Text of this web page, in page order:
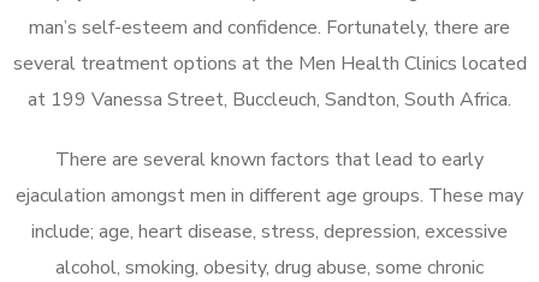
man’s self-esteem and confidence. Fortunately, there are
several treatment options at the Men Health Clinics located
at 199 Vanessa Street, Buccleuch, Sandton, South Africa.
There are several known factors that lead to early
ejaculation amongst men in different age groups. These may
include; age, heart disease, stress, depression, excessive
alcohol, smoking, obesity, drug abuse, some chronic